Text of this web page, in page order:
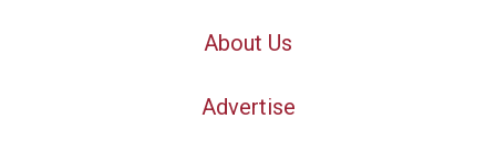
About Us
Advertise